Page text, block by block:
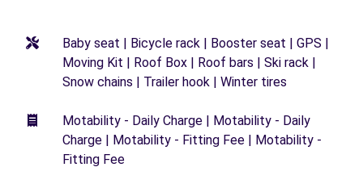
Baby seat | Bicycle rack | Booster seat | GPS |
Moving Kit | Roof Box | Roof bars | Ski rack |
Snow chains | Trailer hook | Winter tires
Motability - Daily Charge | Motability - Daily
Charge | Motability - Fitting Fee | Motability -
Fitting Fee